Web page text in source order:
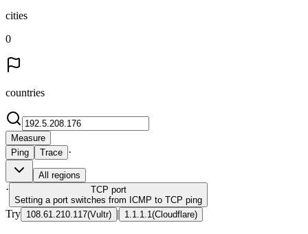
cities
0
countries
Measure
Ping
Trace ·
All regions
· TCP port
Setting a port switches from ICMP to TCP ping
Try 108.61.210.117(Vultr) | 1.1.1.1 (Cloudflare)